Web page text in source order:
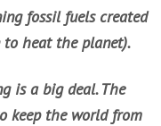
fossil fuels created
to heat the planet).
is a big deal. The
keep the world from